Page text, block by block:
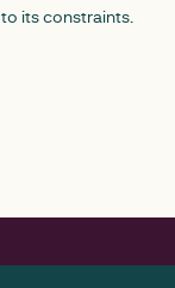
to its constraints.